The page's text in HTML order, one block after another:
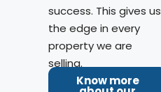
success. This gives us
the edge in every
property we are
selling.
Know more